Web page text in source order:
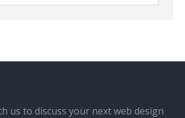
us to discuss your next web design